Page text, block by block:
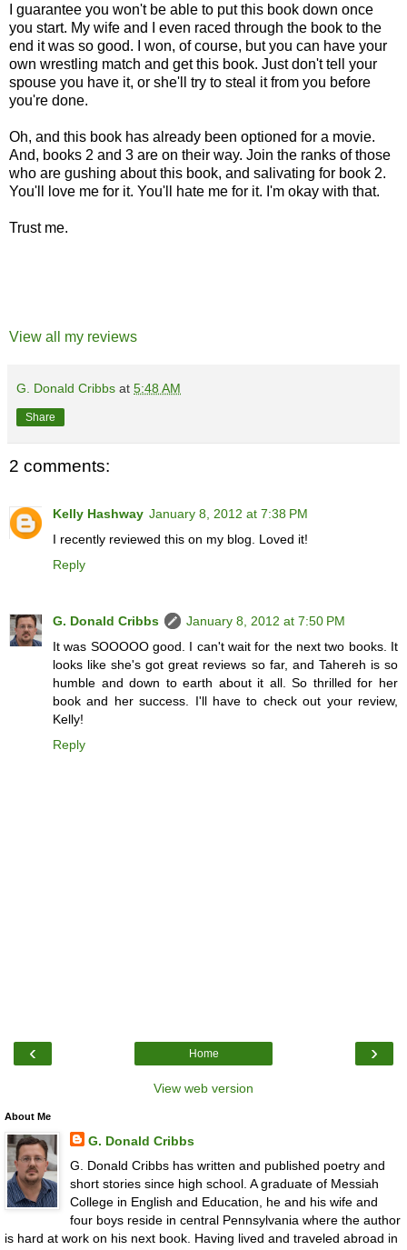
I guarantee you won't be able to put this book down once
you start. My wife and I even raced through the book to the
end it was so good. I won, of course, but you can have your
own wrestling match and get this book. Just don't tell your
spouse you have it, or she'll try to steal it from you before
you're done.
Oh, and this book has already been optioned for a movie.
And, books 2 and 3 are on their way. Join the ranks of those
who are gushing about this book, and salivating for book 2.
You'll love me for it. You'll hate me for it. I'm okay with that.
Trust me.
View all my reviews
G. Donald Cribbs at 5:48 AM
Share
2 comments:
Kelly Hashway January 8, 2012 at 7:38 PM
I recently reviewed this on my blog. Loved it!
Reply
G. Donald Cribbs
January 8, 2012 at 7:50 PM
It was SOOOOO good. I can't wait for the next two books. It
looks like she's got great reviews so far, and Tahereh is so
humble and down to earth about it all. So thrilled for her
book and her success. I'll have to check out your review,
Kelly!
Reply
‹ ›
Home
View web version
About Me
G. Donald Cribbs
G. Donald Cribbs has written and published poetry and
short stories since high school. A graduate of Messiah
College in English and Education, he and his wife and
four boys reside in central Pennsylvania where the author
is hard at work on his next book. Having lived and traveled abroad in